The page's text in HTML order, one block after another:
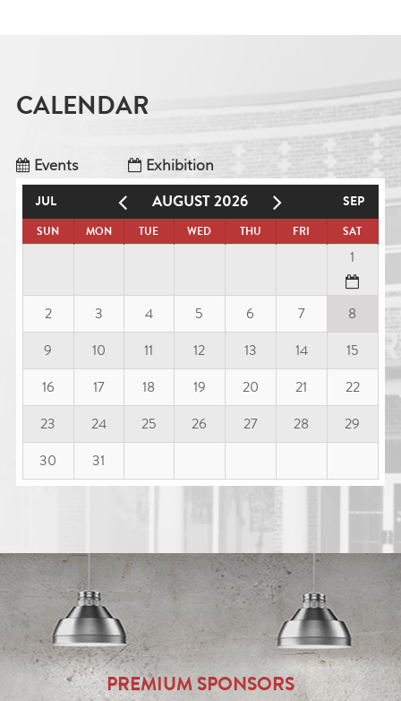
CALENDAR
Events Exhibition
JUL AUGUST 2026 SEP
SUN MON TUE WED THU FRI SAT
1
2 3 4 5 6 7
8
9
10 11 12 13 14
15
16
17 18 19 20 21
22
23
24 25 26 27 28
29
30
31
PREMIUM SPONSORS